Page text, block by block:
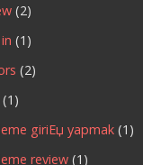
(2)
(1)
(2)
(1)
giriЕџ yapmak (1)
review (1)